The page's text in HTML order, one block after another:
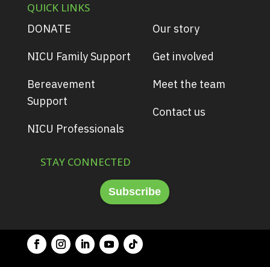
QUICK LINKS
DONATE
NICU Family Support
Bereavement
Support
NICU Professionals
STAY CONNECTED
Our story
Get involved
Meet the team
Contact us
Subscribe